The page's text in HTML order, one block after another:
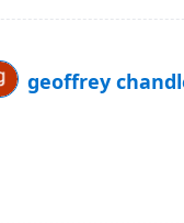
geoffrey